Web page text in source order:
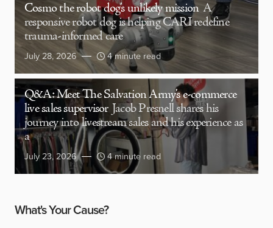
Cosmo the robot dog’s unlikely mission A
responsive robot dog is helping CARI redefine
trauma-informed care
July 28, 2026 4 minute read
Q&A: Meet The Salvation Army’s e-commerce
live sales supervisor Jacob Presnell shares his
journey into livestream sales and his experience as
a
July 23, 2026 4 minute read
What's Your Cause?